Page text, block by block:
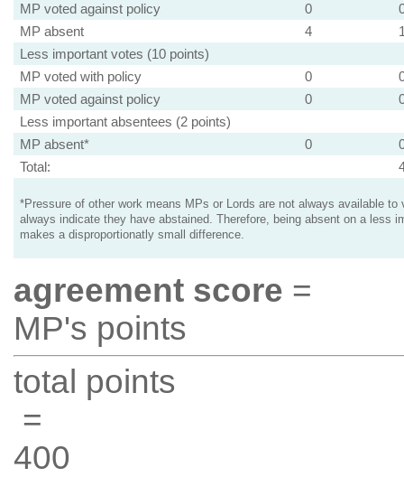
MP voted against policy
0
MP absent
4
Less important votes (10 points)
MP voted with policy
0
MP voted against policy
0
Less important absentees (2 points)
MP absent*
0
Total:
*Pressure of other work means MPs or Lords are not always available to
always indicate they have abstained. Therefore, being absent on a less
makes a disproportionatly small difference.
agreement score =
MP's points
total points
=
400